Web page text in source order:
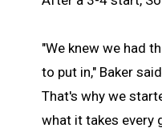
"We knew we had
to put in," Baker
That's why we
what it takes every